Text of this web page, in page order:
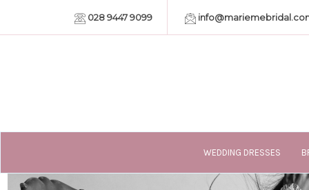
028 9447 9099
WEDDING DRESSES